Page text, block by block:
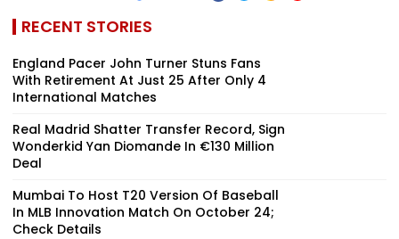
RECENT STORIES
England Pacer John Turner Stuns Fans
With Retirement At Just 25 After Only 4
International Matches
Real Madrid Shatter Transfer Record, Sign
Wonderkid Yan Diomande In €130 Million
Deal
Mumbai To Host T20 Version Of Baseball
In MLB Innovation Match On October 24;
Check Details